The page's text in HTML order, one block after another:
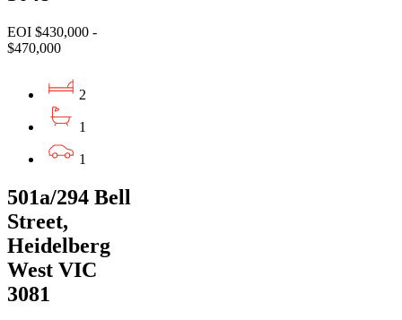
EOI $430,000 -
$470,000
2
1
1
501a/294 Bell
Street,
Heidelberg
West VIC
3081